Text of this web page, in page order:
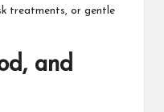
treatments, or gentle
and